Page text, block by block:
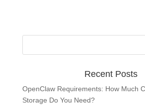
Recent Posts
OpenClaw Requirements: How Much
Storage Do You Need?